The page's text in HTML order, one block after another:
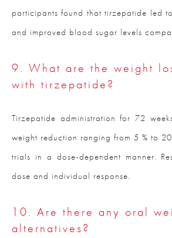
participants found that tirzepatide led
and improved blood sugar levels
9. What are the weight
with tirzepatide?
Tirzepatide administration for 72
weight reduction ranging from 5 % to
trials in a dose-dependent manner.
dose and individual response.
10. Are there any oral
alternatives?